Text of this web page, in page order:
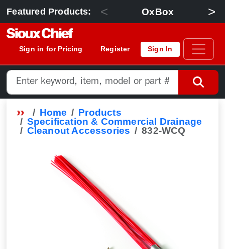
Featured Products: < OxBox >
Sign in for Pricing Register Sign In
Home
Products
Specification & Commercial Drainage
Cleanout Accessories
832-WCQ